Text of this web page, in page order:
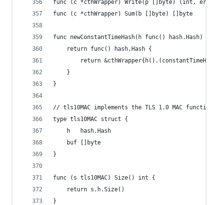
func (c *cthWrapper) Write(p []byte) (int,
func (c *cthWrapper) Sum(b []byte) []byte
func newConstantTimeHash(h func() hash.Hash)
	return func() hash.Hash {
return
	}
}
// tls10MAC implements the TLS 1.0 MAC
type tls10MAC struct {
	h   hash.Hash
	buf []byte
}
func (s tls10MAC) Size() int {
	return s.h.Size()
}